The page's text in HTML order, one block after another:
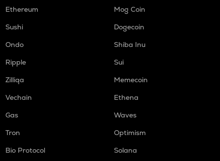
Ethereum
Mog Coin
Sushi
Dogecoin
Ondo
Shiba Inu
Ripple
Sui
Zilliqa
Memecoin
Vechain
Ethena
Gas
Waves
Tron
Optimism
Bio Protocol
Solana